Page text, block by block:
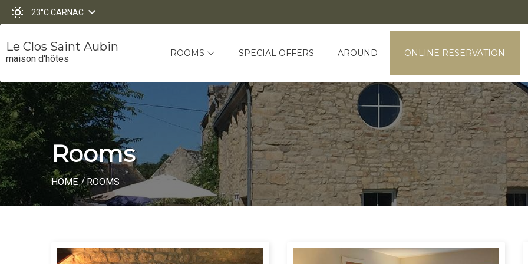
23°CCARNAC
Le Clos Saint Aubin
maison d'hôtes ROOMS SPECIAL OFFERS AROUND ONLINE RESERVATION
Rooms
HOME ROOMS